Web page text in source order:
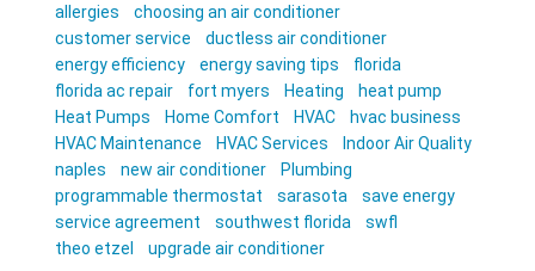
allergies
choosing an air conditioner
customer service
ductless air conditioner
energy efficiency
energy saving tips
florida
florida ac repair
fort myers Heating
heat pump
Heat Pumps
Home Comfort HVAC
hvac business
HVAC Maintenance
HVAC Services
Indoor Air Quality
naples
new air conditioner
Plumbing
programmable thermostat
sarasota
save energy
service agreement
southwest florida
swfl
theo etzel
upgrade air conditioner